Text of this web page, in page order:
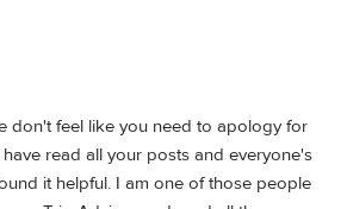
don't feel like you need to apology for
read all your posts and everyone's
it helpful. I am one of those people